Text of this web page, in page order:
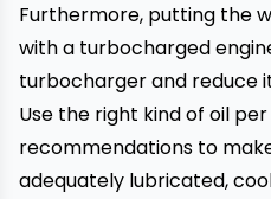
Furthermore, putting the
with a turbocharged
turbocharger and reduce
Use the right kind of oil
recommendations to
adequately lubricated,